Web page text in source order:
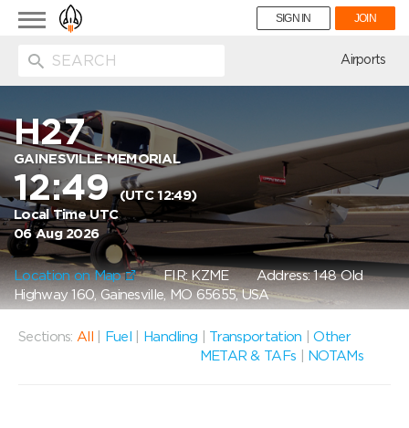
Toggle
navigation
SIGN IN JOIN
Airports
H27
GAINESVILLE MEMORIAL
12:49(UTC 12:49)
Local Time UTC
06 Aug 2026
Location on Map FIR: KZMEAddress: 148 Old
Highway 160, Gainesville, MO 65655, USA
Sections: All Fuel Handling Transportation |Other
METAR & TAFs
NOTAMs